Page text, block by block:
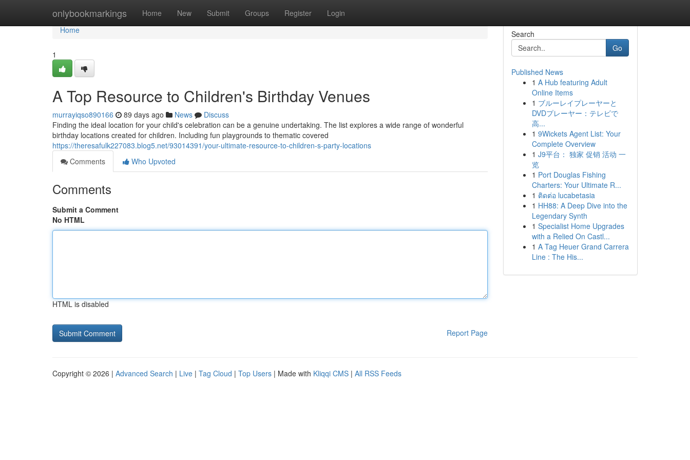
onlybookmarkings Home New Submit Groups Register Login
Home
Home
1
A Top Resource to Children's Birthday Venues
murrayiqso890166 89 days ago News
Discuss
Finding the ideal location for your child's celebration can be a genuine undertaking. The list explores a wide range of wonderful
birthday locations created for children. Including fun playgrounds to thematic covered
https://theresafulk227083.blog5.net/93014391/your-ultimate-resource-to-children-s-party-locations
Comments
Who Upvoted
Comments
Submit a Comment
No HTML
HTML is disabled
Report Page
Search
Go
Published News
1 A Hub featuring Adult
Online Items
1 ブルーレイプレーヤーと
DVDプレーヤー：テレビで
高...
1 9Wickets Agent List: Your
Complete Overview
1 J9平台： 独家 促销 活动 一
览
1 Port Douglas Fishing
Charters: Your Ultimate R...
1 ติดต่อ lucabetasia
1 HH88: A Deep Dive into the
Legendary Synth
1 Specialist Home Upgrades
with a Relied On Castl...
1 A Tag Heuer Grand Carrera
Line : The His...
Copyright © 2026 | Advanced Search | Live | Tag Cloud | Top Users | Made with Kliqqi CMS | All RSS Feeds